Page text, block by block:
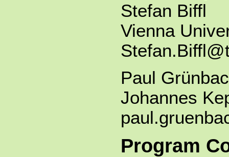
Stefan Biffl
Vienna
Paul
Johannes
Program